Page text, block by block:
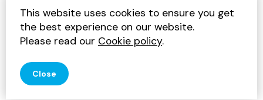
PRIVACY POLICY COOKIE POLICY
TERMS AND CONDITIONS
SITEMAP
CONTACT US
UNSUBSCRIBE
This website uses cookies to ensure you get
the best experience on our website.
Please read our Cookie policy.
Close